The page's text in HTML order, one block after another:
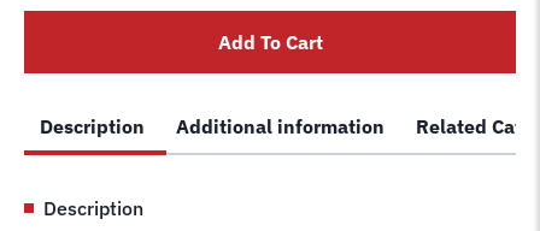
Mount
Head
1
Plastic
Add To Cart
Description Additional information Related
Description